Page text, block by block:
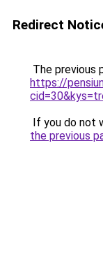
Redirect
The previous
https://
If you do not
the previous